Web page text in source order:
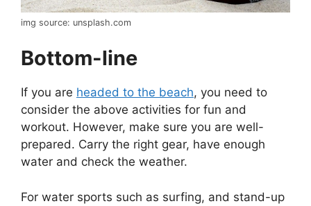
img source: unsplash.com
Bottom-line
If you are headed to the beach, you need to
consider the above activities for fun and
workout. However, make sure you are well-
prepared. Carry the right gear, have enough
water and check the weather.
For water sports such as surfing, and stand-up